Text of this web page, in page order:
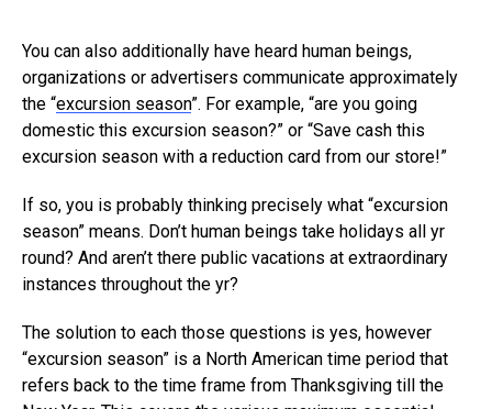
You can also additionally have heard human beings,
organizations or advertisers communicate approximately
the “excursion season”. For example, “are you going
domestic this excursion season?” or “Save cash this
excursion season with a reduction card from our store!”
If so, you is probably thinking precisely what “excursion
season” means. Don’t human beings take holidays all yr
round? And aren’t there public vacations at extraordinary
instances throughout the yr?
The solution to each those questions is yes, however
“excursion season” is a North American time period that
refers back to the time frame from Thanksgiving till the